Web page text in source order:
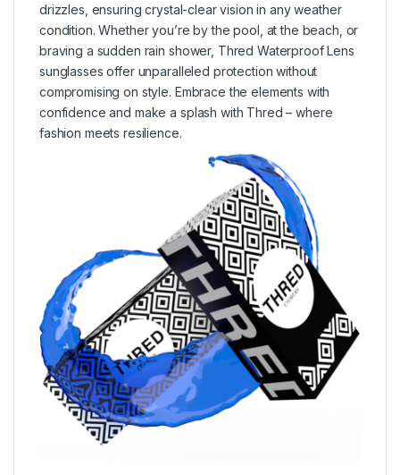
drizzles, ensuring crystal-clear vision in any weather
condition. Whether you’re by the pool, at the beach, or
braving a sudden rain shower, Thred Waterproof Lens
sunglasses offer unparalleled protection without
compromising on style. Embrace the elements with
confidence and make a splash with Thred – where
fashion meets resilience.